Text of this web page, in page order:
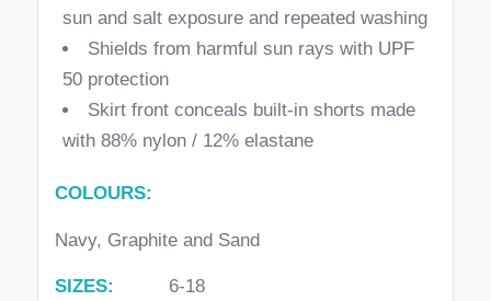
sun and salt exposure and repeated washing
Shields from harmful sun rays with UPF
50 protection
Skirt front conceals built-in shorts made
with 88% nylon / 12% elastane
COLOURS:
Navy, Graphite and Sand
SIZES: 6-18